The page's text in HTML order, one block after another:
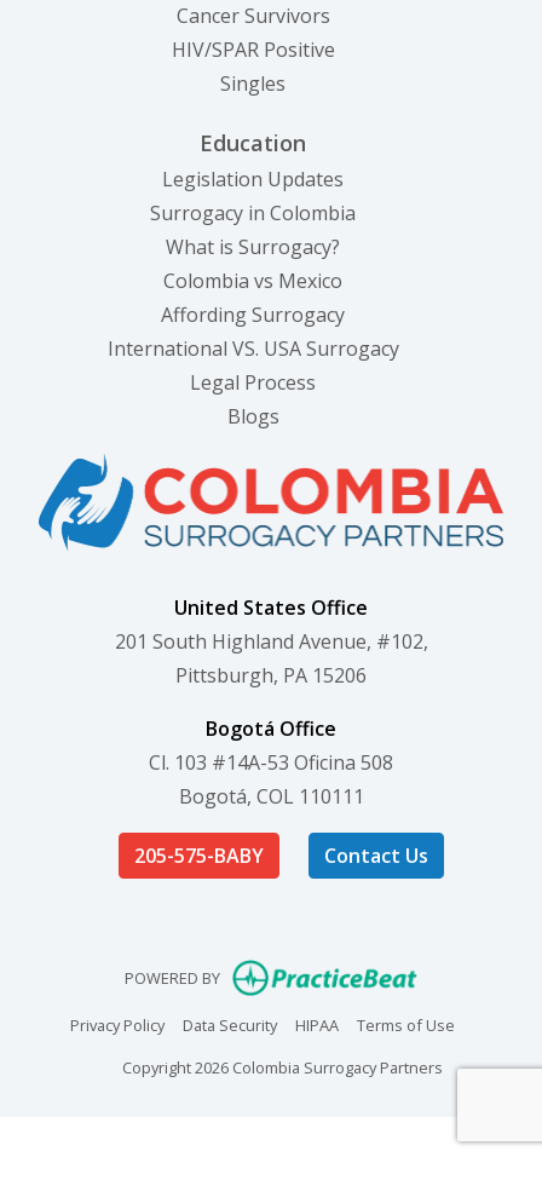
Cancer Survivors
HIV/SPAR Positive
Singles
Education
Legislation Updates
Surrogacy in Colombia
What is Surrogacy?
Colombia vs Mexico
Affording Surrogacy
International VS. USA Surrogacy
Legal Process
Blogs
United States Office
201 South Highland Avenue, #102,
Pittsburgh, PA 15206
Bogotá Office
Cl. 103 #14A-53 Oficina 508
Bogotá, COL 110111
205-575-BABY Contact Us
POWERED BY (opens in
Privacy Policy(opens in new tab)
Data Security(opens in new tab)
HIPAA(opens in new tab)
Terms of Use(opens in
Copyright 2026 Colombia Surrogacy Partners